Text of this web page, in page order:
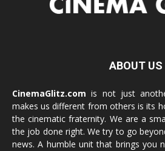
ABOUT US
CinemaGlitz.com is not just
makes us different from others is its
the cinematic fraternity. We are a
the job done right. We try to go
news. A humble unit that brings you